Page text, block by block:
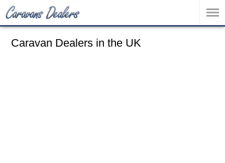
Caravan Dealers in the UK